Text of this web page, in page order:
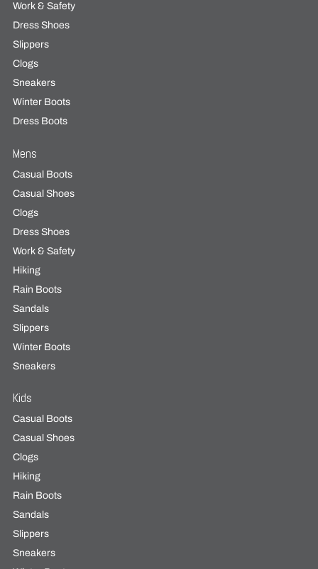
Work & Safety
Dress Shoes
Slippers
Clogs
Sneakers
Winter Boots
Dress Boots
Mens
Casual Boots
Casual Shoes
Clogs
Dress Shoes
Work & Safety
Hiking
Rain Boots
Sandals
Slippers
Winter Boots
Sneakers
Kids
Casual Boots
Casual Shoes
Clogs
Hiking
Rain Boots
Sandals
Slippers
Sneakers